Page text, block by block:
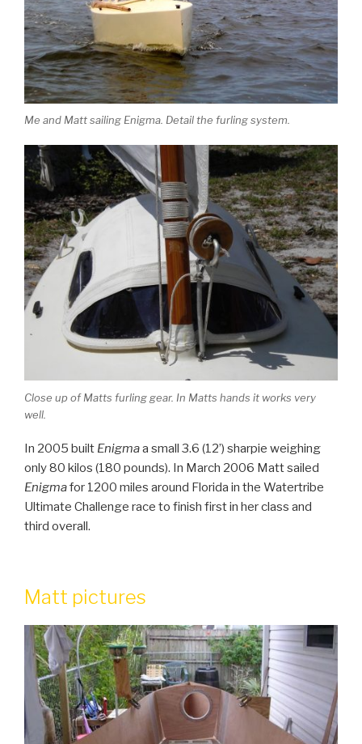
Me and Matt sailing Enigma. Detail the furling system.
Close up of Matts furling gear. In Matts hands it works very
well.
In 2005 built Enigmaa small 3.6 (12’) sharpie weighing
only 80 kilos (180 pounds). In March 2006 Matt sailed
Enigmafor 1200 miles around Florida in the Watertribe
Ultimate Challenge race to finish first in her class and
third overall.
Matt pictures